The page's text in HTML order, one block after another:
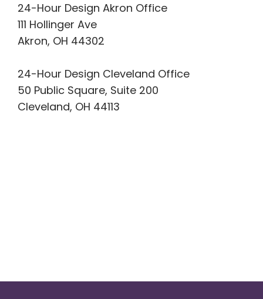
24-Hour Design Akron Office
111 Hollinger Ave
Akron, OH 44302
24-Hour Design Cleveland Office
50 Public Square, Suite 200
Cleveland, OH 44113